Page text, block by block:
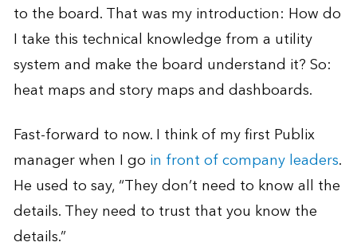
to the board. That was my introduction: How do
I take this technical knowledge from a utility
system and make the board understand it? So:
heat maps and story maps and dashboards.
Fast-forward to now. I think of my first Publix
manager when I go in front of company leaders.
He used to say, “They don’t need to know all the
details. They need to trust that you know the
details.”